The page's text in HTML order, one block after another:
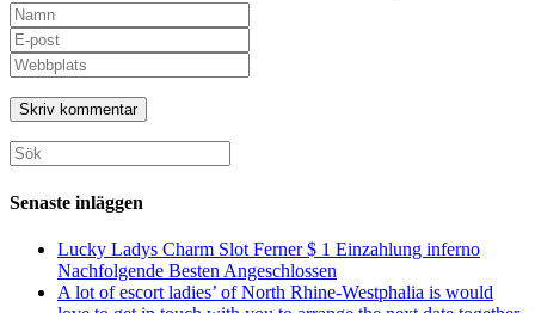
Ange
ditt
namn
eller
användarnamn
för
att
kommentera
Ange
din
e-
postadress
för
att
kommentera
Ange
URL
till
din
webbplats
(valfritt)
Sök
efter:
Senaste inläggen
Lucky Ladys Charm Slot Ferner $ 1 Einzahlung inferno
Nachfolgende Besten Angeschlossen
A lot of escort ladies’ of North Rhine-Westphalia is would